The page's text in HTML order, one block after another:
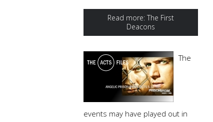
Read more: The First
Deacons
The
events may have played out in